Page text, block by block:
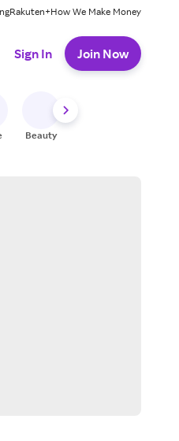
Rakuten+How We Make Money
Sign In Join Now
Beauty